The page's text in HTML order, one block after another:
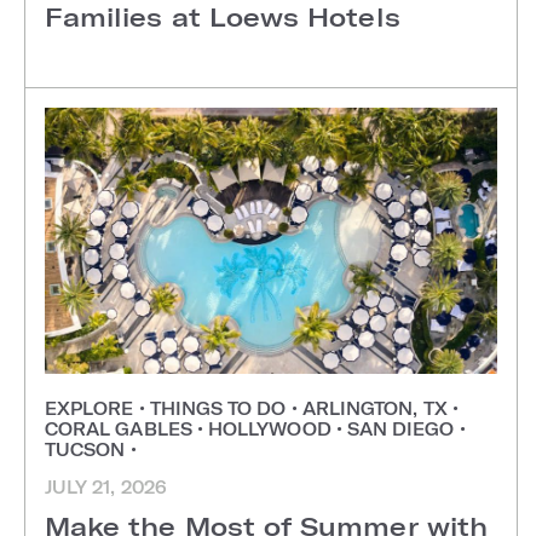
Families at Loews Hotels
EXPLORE • THINGS TO DO • ARLINGTON, TX •
CORAL GABLES • HOLLYWOOD • SAN DIEGO •
TUCSON •
JULY 21, 2026
Make the Most of Summer with